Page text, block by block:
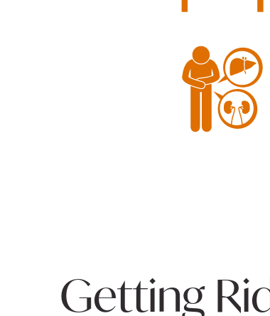
Getting